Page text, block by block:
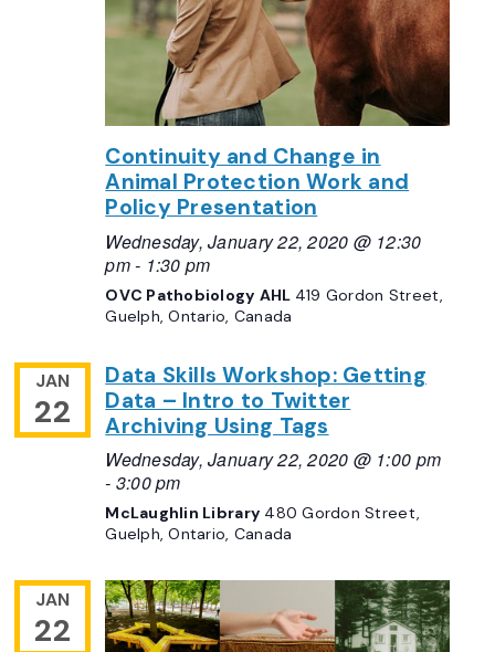
Continuity and Change in
Animal Protection Work and
Policy Presentation
Wednesday, January 22, 2020 @ 12:30
pm- 1:30 pm
OVC Pathobiology AHL 419 Gordon Street,
Guelph, Ontario, Canada
JAN
22
Data Skills Workshop: Getting
Data – Intro to Twitter
Archiving Using Tags
Wednesday, January 22, 2020 @ 1:00 pm
- 3:00 pm
McLaughlin Library 480 Gordon Street,
Guelph, Ontario, Canada
JAN
22